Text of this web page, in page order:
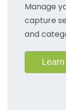
Manage
capture
and